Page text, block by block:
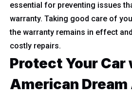
essential for preventing issues
warranty. Taking good care of
the warranty remains in effect
costly repairs.
Protect Your Car
American